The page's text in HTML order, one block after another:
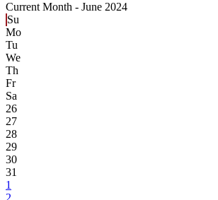
Current Month - June 2024
Su
Mo
Tu
We
Th
Fr
Sa
26
27
28
29
30
31
1
2